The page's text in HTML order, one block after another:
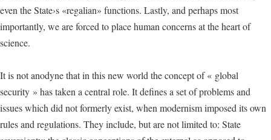
even the State›s «regalian» functions. Lastly, and perhaps most
importantly, we are forced to place human concerns at the heart of
science.
It is not anodyne that in this new world the concept of « global
security » has taken a central role. It defines a set of problems and
issues which did not formerly exist, when modernism imposed its own
rules and regulations. They include, but are not limited to: State